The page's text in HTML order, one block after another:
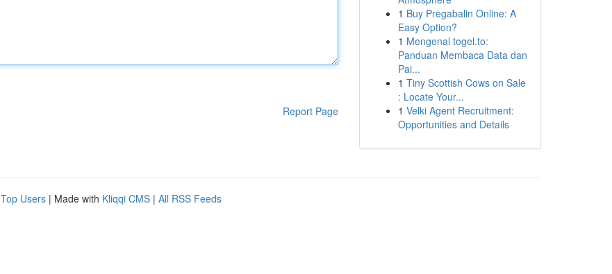
Report Page
1 Buy Pregabalin Online: A
Easy Option?
1 Mengenal togel.to:
Panduan Membaca Data dan
Pai...
1 Tiny Scottish Cows on Sale
: Locate Your...
1 Velki Agent Recruitment:
Opportunities and Details
Top Users | Made with Kliqqi CMS | All RSS Feeds